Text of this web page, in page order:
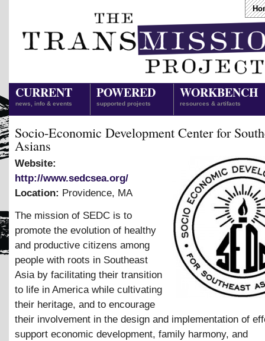
CURRENT
news, info & events
POWERED
supported projects
WORKBENCH
resources & artifacts
Socio-Economic Development Center for
Asians
Website:
http://www.sedcsea.org/
Location: Providence, MA
The mission of SEDC is to
promote the evolution of healthy
and productive citizens among
people with roots in Southeast
Asia by facilitating their transition
to life in America while cultivating
their heritage, and to encourage
their involvement in the design and implementation of
support economic development, family harmony, and